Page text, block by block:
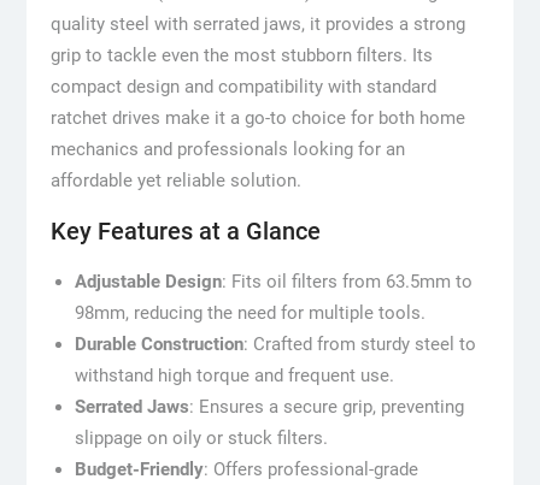
quality steel with serrated jaws, it provides a strong
grip to tackle even the most stubborn filters. Its
compact design and compatibility with standard
ratchet drives make it a go-to choice for both home
mechanics and professionals looking for an
affordable yet reliable solution.
Key Features at a Glance
Adjustable Design: Fits oil filters from 63.5mm to
98mm, reducing the need for multiple tools.
Durable Construction: Crafted from sturdy steel to
withstand high torque and frequent use.
Serrated Jaws: Ensures a secure grip, preventing
slippage on oily or stuck filters.
Budget-Friendly: Offers professional-grade